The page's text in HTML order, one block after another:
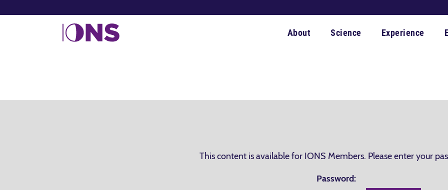
About Science Experience
This content is available for IONS Members. Please enter your
Password: